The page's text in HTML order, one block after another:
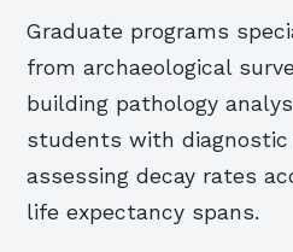
Graduate programs
from archaeological
building pathology
students with
assessing decay rates
life expectancy spans.